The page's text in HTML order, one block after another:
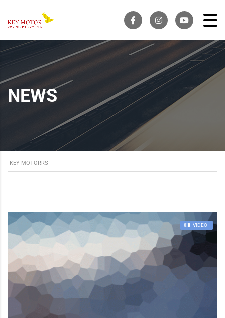
NEWS
KEY MOTORRS
VIDEO
STICKY POST